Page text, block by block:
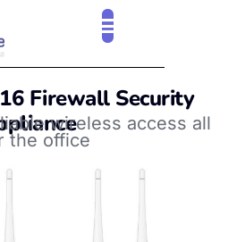
Firewall Security
wireless access all
the office